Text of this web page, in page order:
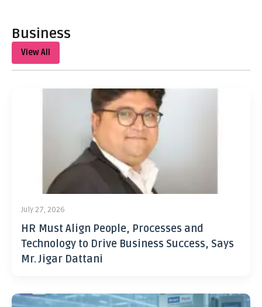
Business
View All
July 27, 2026
HR Must Align People, Processes and
Technology to Drive Business Success, Says
Mr. Jigar Dattani